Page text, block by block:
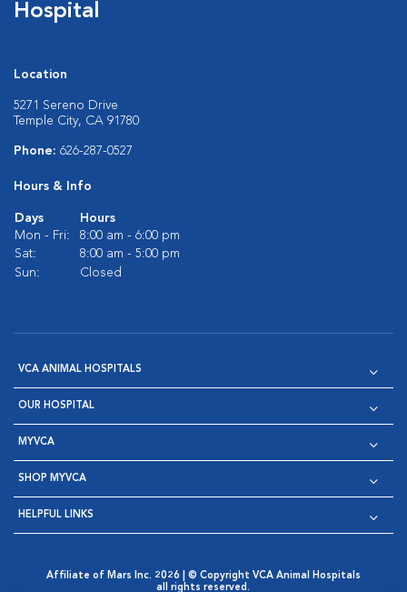
Hospital
Location
5271 Sereno Drive
Temple City, CA 91780
Phone: 626-287-0527
Hours & Info
Days
Hours
Mon - Fri:
8:00 am - 6:00 pm
Sat:
8:00 am - 5:00 pm
Sun:
Closed
VCA ANIMAL HOSPITALS
OUR HOSPITAL
MYVCA
SHOP MYVCA
HELPFUL LINKS
Affiliate of Mars Inc. 2026 | © Copyright VCA Animal Hospitals
all rights reserved.